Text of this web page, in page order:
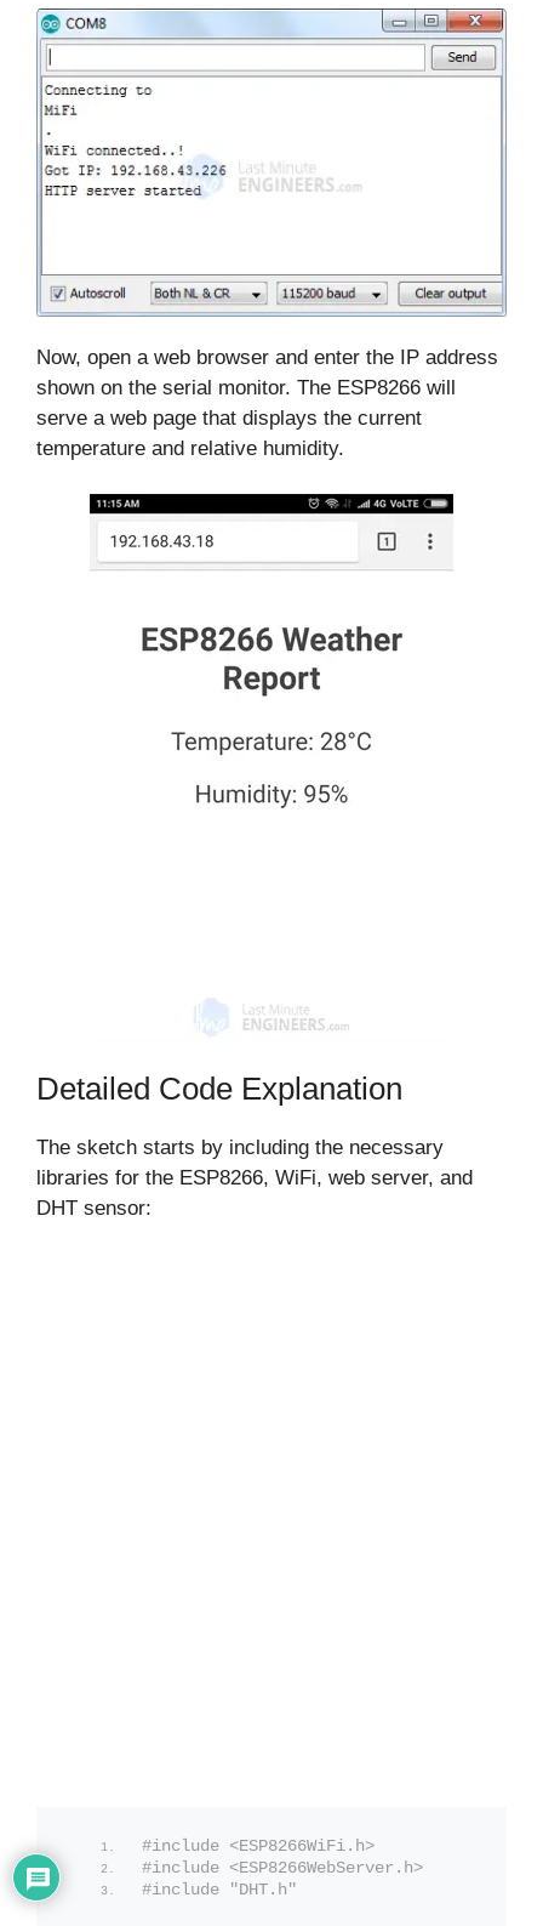
Now, open a web browser and enter the IP address
shown on the serial monitor. The ESP8266 will
serve a web page that displays the current
temperature and relative humidity.
Detailed Code Explanation
The sketch starts by including the necessary
libraries for the ESP8266, WiFi, web server, and
DHT sensor:
#include <ESP8266WiFi.h>
#include <ESP8266WebServer.h>
#include "DHT.h"